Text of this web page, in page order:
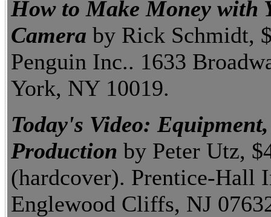
How to Make Money with
Camera by Rick Schmidt,
Penguin Inc.. 1633
York, NY 10019.
Today's Video:
Production by Peter Utz,
(hardcover). Prentice-Hall
Englewood Cliffs, NJ